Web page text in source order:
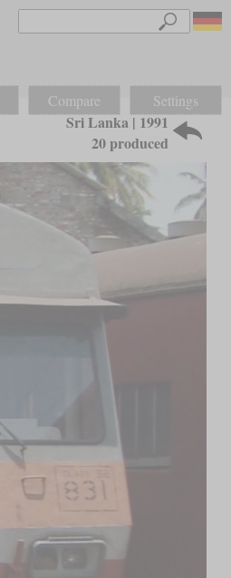
Compare Settings
Sri Lanka | 1991
20 produced